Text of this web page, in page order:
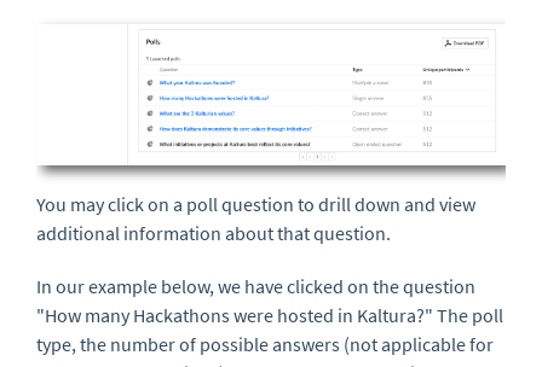
You may click on a poll question to drill down and view
additional information about that question.
In our example below, we have clicked on the question
"How many Hackathons were hosted in Kaltura?" The poll
type, the number of possible answers (not applicable for